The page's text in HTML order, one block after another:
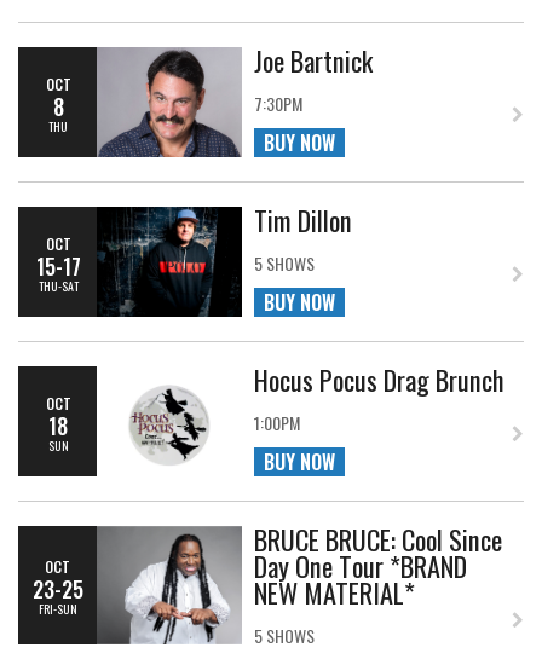
OCT
8
THU
Joe Bartnick
7:30PM
BUY NOW
OCT
15-17
THU-SAT
Tim Dillon
5 SHOWS
BUY NOW
OCT
18
SUN
Hocus Pocus Drag Brunch
1:00PM
BUY NOW
OCT
23-25
FRI-SUN
BRUCE BRUCE: Cool Since
Day One Tour *BRAND
NEW MATERIAL*
5 SHOWS